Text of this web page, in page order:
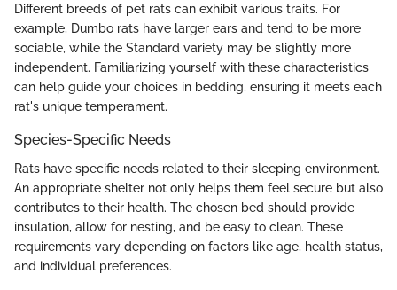
Different breeds of pet rats can exhibit various traits. For
example, Dumbo rats have larger ears and tend to be more
sociable, while the Standard variety may be slightly more
independent. Familiarizing yourself with these characteristics
can help guide your choices in bedding, ensuring it meets each
rat's unique temperament.
Species-Specific Needs
Rats have specific needs related to their sleeping environment.
An appropriate shelter not only helps them feel secure but also
contributes to their health. The chosen bed should provide
insulation, allow for nesting, and be easy to clean. These
requirements vary depending on factors like age, health status,
and individual preferences.